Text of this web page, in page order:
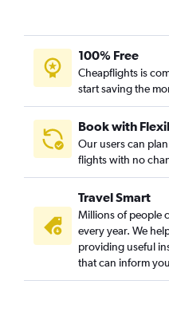
100% Free
Cheapflights is
start saving the
Book with
Our users can
flights with no
Travel Smart
Millions of people
every year. We
providing useful
that can inform